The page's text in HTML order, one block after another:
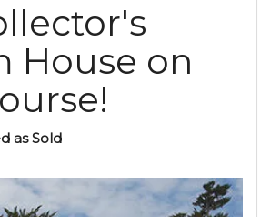
House on
as Sold